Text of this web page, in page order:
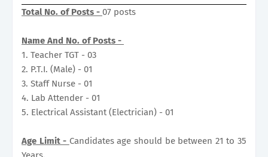
Total No. of Posts - 07 posts
Name And No. of Posts -
1. Teacher TGT - 03
2. P.T.I. (Male) - 01
3. Staff Nurse - 01
4. Lab Attender - 01
5. Electrical Assistant (Electrician) - 01
Age Limit - Candidates age should be between 21 to 35